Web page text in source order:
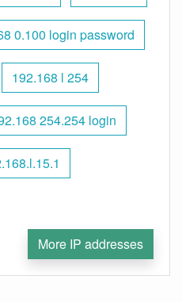
0.100 login password
192.168 l 254
254.254 login
More IP addresses